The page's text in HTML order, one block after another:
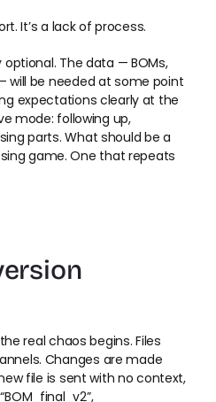
It’s a lack of process.
optional. The data — BOMs,
will be needed at some point
expectations clearly at the
mode: following up,
parts. What should be a
game. One that repeats
real chaos begins. Files
Changes are made
file is sent with no context,